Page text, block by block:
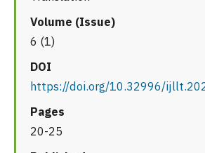
Volume (Issue)
6 (1)
DOI
https://doi.org/10.32996/
Pages
20-25